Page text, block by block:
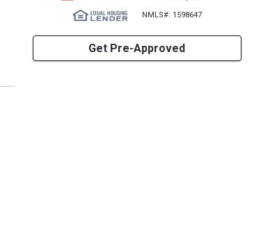
NMLS#: 1598647
Get Pre-Approved